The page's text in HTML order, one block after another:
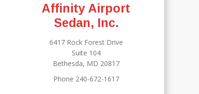
Affinity Airport
Sedan, Inc.
6417 Rock Forest Drive
Suite 104
Bethesda, MD 20817
Phone 240-672-1617